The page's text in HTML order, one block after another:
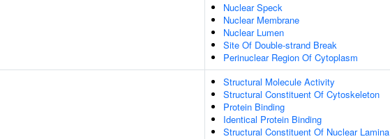
Nuclear Speck
Nuclear Membrane
Nuclear Lumen
Site Of Double-strand Break
Perinuclear Region Of Cytoplasm
Structural Molecule Activity
Structural Constituent Of Cytoskeleton
Protein Binding
Identical Protein Binding
Structural Constituent Of Nuclear Lamina